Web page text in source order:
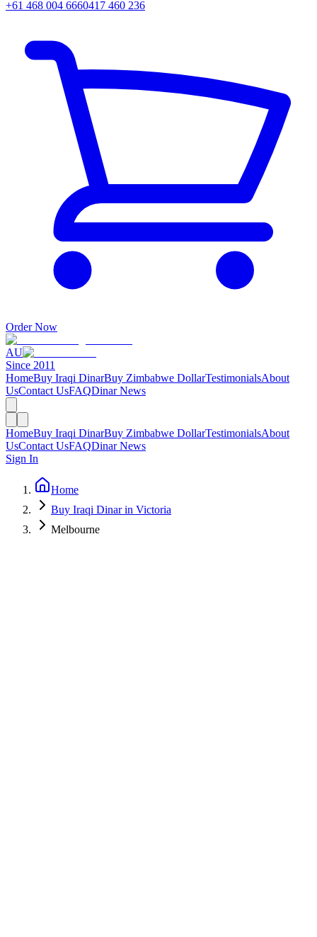
+61 468 004 6660417 460 236
Order Now
AU
Since 2011
HomeBuy Iraqi DinarBuy Zimbabwe DollarTestimonialsAbout
UsContact UsFAQDinar News
HomeBuy Iraqi DinarBuy Zimbabwe DollarTestimonialsAbout
UsContact UsFAQDinar News
Sign In
Home
Buy Iraqi Dinar in Victoria
Melbourne